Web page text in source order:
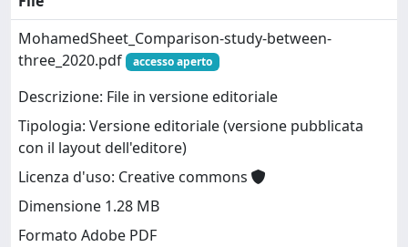
MohamedSheet_Comparison-study-between-
three_2020.pdf
accesso aperto
Descrizione: File in versione editoriale
Tipologia: Versione editoriale (versione pubblicata
con il layout dell'editore)
Licenza d'uso: Creative commons
Dimensione 1.28 MB
Formato Adobe PDF